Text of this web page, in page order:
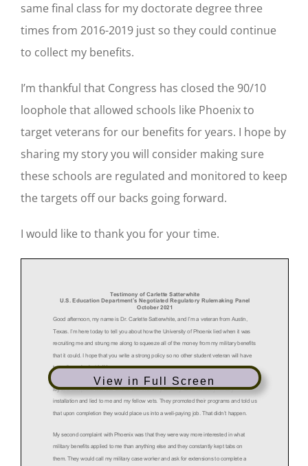
same final class for my doctorate degree three
times from 2016-2019 just so they could continue
to collect my benefits.
I’m thankful that Congress has closed the 90/10
loophole that allowed schools like Phoenix to
target veterans for our benefits for years. I hope by
sharing my story you will consider making sure
these schools are regulated and monitored to keep
the targets off our backs going forward.
I would like to thank you for your time.
View in Full Screen